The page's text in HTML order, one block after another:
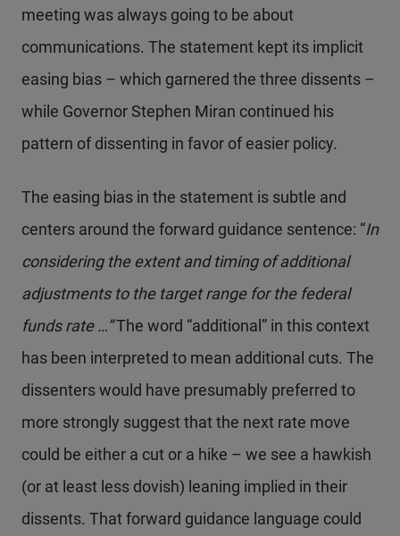
meeting was always going to be about
communications. The statement kept its implicit
easing bias – which garnered the three dissents –
while Governor Stephen Miran continued his
pattern of dissenting in favor of easier policy.
The easing bias in the statement is subtle and
centers around the forward guidance sentence: “In
considering the extent and timing of additional
adjustments to the target range for the federal
funds rate …”The word “additional” in this context
has been interpreted to mean additional cuts. The
dissenters would have presumably preferred to
more strongly suggest that the next rate move
could be either a cut or a hike – we see a hawkish
(or at least less dovish) leaning implied in their
dissents. That forward guidance language could